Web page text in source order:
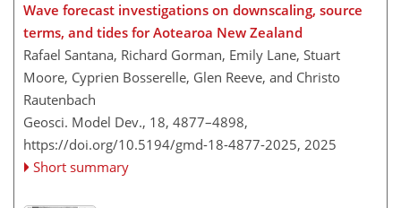
Wave forecast investigations on downscaling, source
terms, and tides for Aotearoa New Zealand
Rafael Santana, Richard Gorman, Emily Lane, Stuart
Moore, Cyprien Bosserelle, Glen Reeve, and Christo
Rautenbach
Geosci. Model Dev., 18, 4877–4898,
https://doi.org/10.5194/gmd-18-4877-2025, 2025
Short summary